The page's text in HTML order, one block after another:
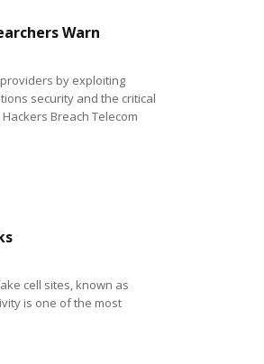
Warn
by exploiting
security and the critical
Breach Telecom
cell sites, known as
is one of the most